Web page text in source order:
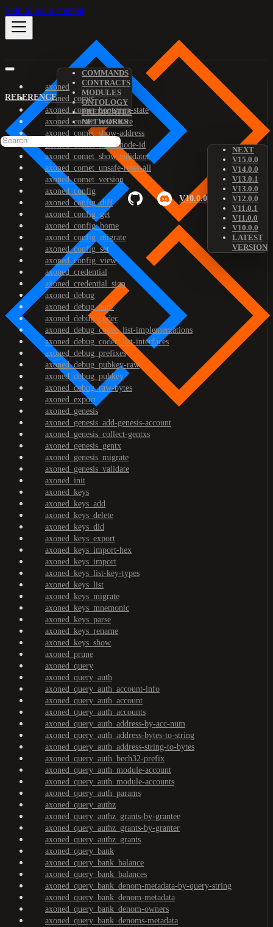
Skip to main content
REFERENCE
COMMANDS
CONTRACTS
MODULES
ONTOLOGY
PREDICATES
NETWORKS
V10.0.0
NEXT
V15.0.0
V14.0.0
V13.0.1
V13.0.0
V12.0.0
V11.0.1
V11.0.0
V10.0.0
LATEST
VERSION
axoned
axoned_comet
axoned_comet_bootstrap-state
axoned_comet_reset-state
axoned_comet_show-address
axoned_comet_show-node-id
axoned_comet_show-validator
axoned_comet_unsafe-reset-all
axoned_comet_version
axoned_config
axoned_config_diff
axoned_config_get
axoned_config_home
axoned_config_migrate
axoned_config_set
axoned_config_view
axoned_credential
axoned_credential_sign
axoned_debug
axoned_debug_addr
axoned_debug_codec
axoned_debug_codec_list-implementations
axoned_debug_codec_list-interfaces
axoned_debug_prefixes
axoned_debug_pubkey-raw
axoned_debug_pubkey
axoned_debug_raw-bytes
axoned_export
axoned_genesis
axoned_genesis_add-genesis-account
axoned_genesis_collect-gentxs
axoned_genesis_gentx
axoned_genesis_migrate
axoned_genesis_validate
axoned_init
axoned_keys
axoned_keys_add
axoned_keys_delete
axoned_keys_did
axoned_keys_export
axoned_keys_import-hex
axoned_keys_import
axoned_keys_list-key-types
axoned_keys_list
axoned_keys_migrate
axoned_keys_mnemonic
axoned_keys_parse
axoned_keys_rename
axoned_keys_show
axoned_prune
axoned_query
axoned_query_auth
axoned_query_auth_account-info
axoned_query_auth_account
axoned_query_auth_accounts
axoned_query_auth_address-by-acc-num
axoned_query_auth_address-bytes-to-string
axoned_query_auth_address-string-to-bytes
axoned_query_auth_bech32-prefix
axoned_query_auth_module-account
axoned_query_auth_module-accounts
axoned_query_auth_params
axoned_query_authz
axoned_query_authz_grants-by-grantee
axoned_query_authz_grants-by-granter
axoned_query_authz_grants
axoned_query_bank
axoned_query_bank_balance
axoned_query_bank_balances
axoned_query_bank_denom-metadata-by-query-string
axoned_query_bank_denom-metadata
axoned_query_bank_denom-owners
axoned_query_bank_denoms-metadata